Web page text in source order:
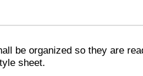
be organized so they are
sheet.